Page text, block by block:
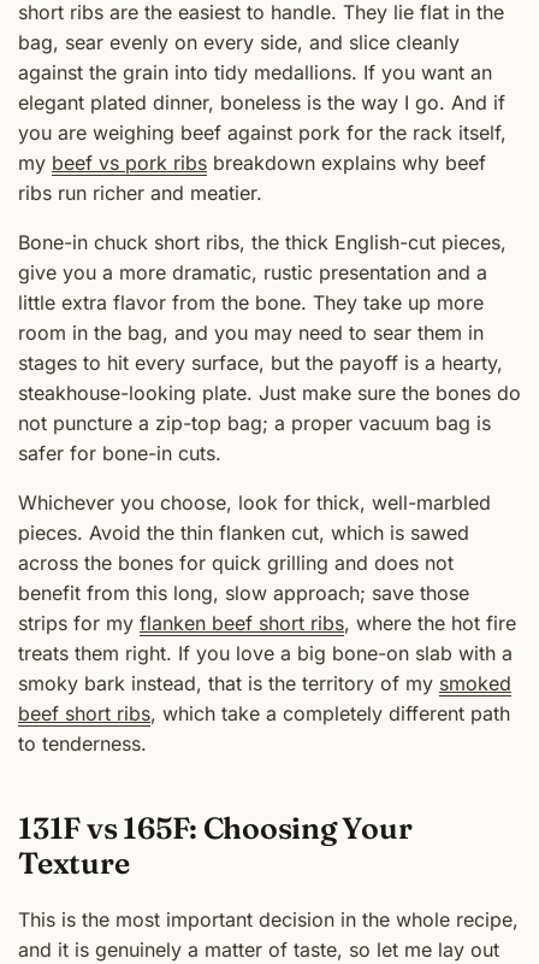
short ribs are the easiest to handle. They lie flat in the
bag, sear evenly on every side, and slice cleanly
against the grain into tidy medallions. If you want an
elegant plated dinner, boneless is the way I go. And if
you are weighing beef against pork for the rack itself,
my beef vs pork ribs breakdown explains why beef
ribs run richer and meatier.
Bone-in chuck short ribs, the thick English-cut pieces,
give you a more dramatic, rustic presentation and a
little extra flavor from the bone. They take up more
room in the bag, and you may need to sear them in
stages to hit every surface, but the payoff is a hearty,
steakhouse-looking plate. Just make sure the bones do
not puncture a zip-top bag; a proper vacuum bag is
safer for bone-in cuts.
Whichever you choose, look for thick, well-marbled
pieces. Avoid the thin flanken cut, which is sawed
across the bones for quick grilling and does not
benefit from this long, slow approach; save those
strips for my flanken beef short ribs, where the hot fire
treats them right. If you love a big bone-on slab with a
smoky bark instead, that is the territory of my smoked
beef short ribs, which take a completely different path
to tenderness.
131F vs 165F: Choosing Your
Texture
This is the most important decision in the whole recipe,
and it is genuinely a matter of taste, so let me lay out